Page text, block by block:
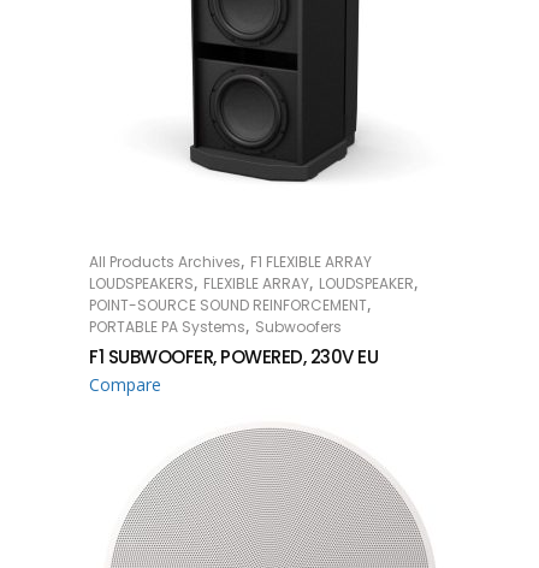
READ MORE
All Products Archives, F1 FLEXIBLE ARRAY
LOUDSPEAKERS, FLEXIBLE ARRAY, LOUDSPEAKER,
POINT-SOURCE SOUND REINFORCEMENT,
PORTABLE PA Systems, Subwoofers
F1 SUBWOOFER, POWERED, 230V EU
Compare